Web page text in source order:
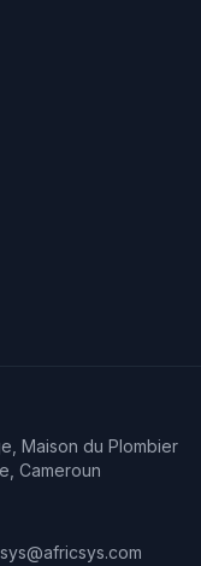
Maison du Plombier
Cameroun